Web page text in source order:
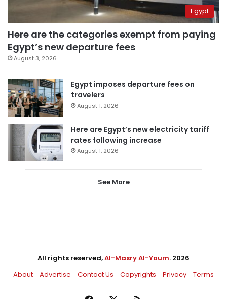
Egypt
Here are the categories exempt from paying
Egypt’s new departure fees
August 3, 2026
Egypt imposes departure fees on
travelers
August 1, 2026
Here are Egypt’s new electricity tariff
rates following increase
August 1, 2026
See More
All rights reserved,Al-Masry Al-Youm. 2026
About
Advertise Contact Us Copyrights Privacy Terms